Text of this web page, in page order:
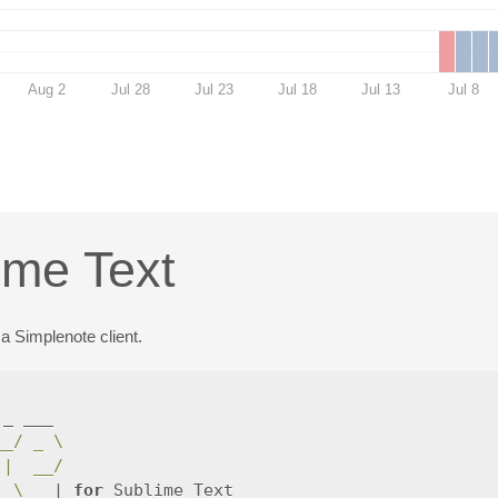
Aug 2 Jul 28 Jul 23 Jul 18 Jul 13 Jul 8
Text
Simplenote client.
_ \
__/
\_ __| for Sublime Text